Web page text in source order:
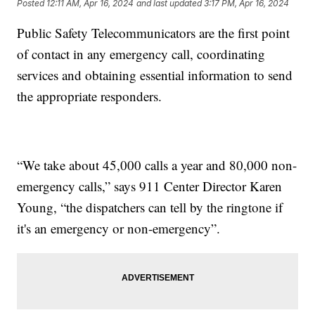
Posted 12:11 AM, Apr 16, 2024 and last updated 3:17 PM, Apr 16, 2024
Public Safety Telecommunicators are the first point
of contact in any emergency call, coordinating
services and obtaining essential information to send
the appropriate responders.
“We take about 45,000 calls a year and 80,000 non-
emergency calls,” says 911 Center Director Karen
Young, “the dispatchers can tell by the ringtone if
it's an emergency or non-emergency”.